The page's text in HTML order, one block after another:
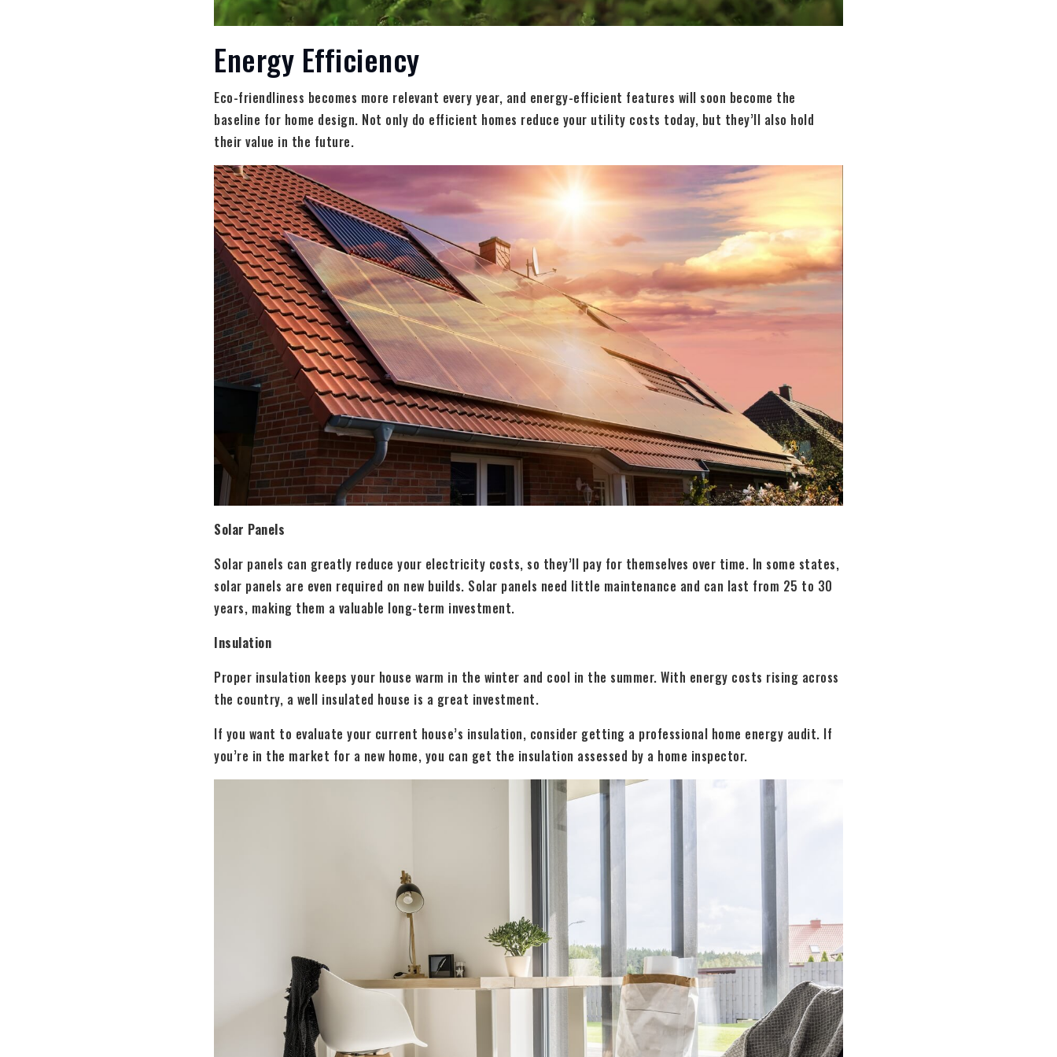
Energy Efficiency
Eco-friendliness becomes more relevant every year, and energy-efficient features will soon become the
baseline for home design. Not only do efficient homes reduce your utility costs today, but they’ll also hold
their value in the future.
Solar Panels
Solar panels can greatly reduce your electricity costs, so they’ll pay for themselves over time. In some states,
solar panels are even required on new builds. Solar panels need little maintenance and can last from 25 to 30
years, making them a valuable long-term investment.
Insulation
Proper insulation keeps your house warm in the winter and cool in the summer. With energy costs rising across
the country, a well insulated house is a great investment.
If you want to evaluate your current house’s insulation, consider getting a professional home energy audit. If
you’re in the market for a new home, you can get the insulation assessed by a home inspector.